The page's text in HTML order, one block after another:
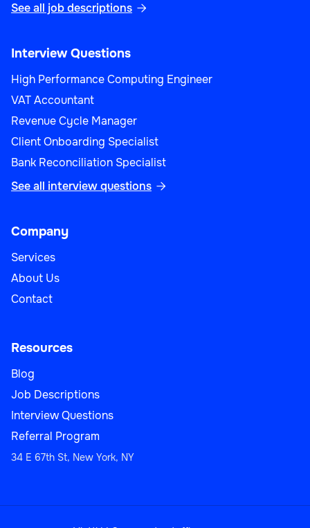
See all job descriptions 
Interview Questions
High Performance Computing Engineer
VAT Accountant
Revenue Cycle Manager
Client Onboarding Specialist
Bank Reconciliation Specialist
See all interview questions 
Company
Services
About Us
Contact
Resources
Blog
Job Descriptions
Interview Questions
Referral Program
34 E 67th St, New York, NY